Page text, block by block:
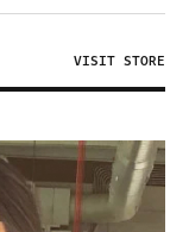
VISIT STORE